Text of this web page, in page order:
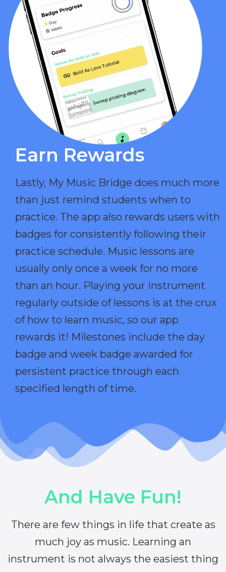
Earn Rewards​
Lastly, My Music Bridge does much more
than just remind students when to
practice. The app also rewards users with
badges for consistently following their
practice schedule. Music lessons are
usually only once a week for no more
than an hour. Playing your instrument
regularly outside of lessons is at the crux
of how to learn music, so our app
rewards it! Milestones include the day
badge and week badge awarded for
persistent practice through each
specified length of time.
And Have Fun!
There are few things in life that create as
much joy as music. Learning an
instrument is not always the easiest thing